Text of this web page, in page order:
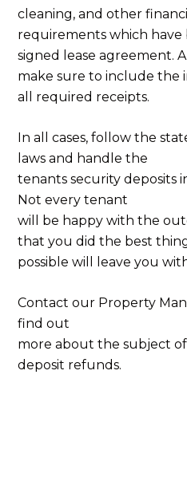
cleaning, and other
requirements which have
signed lease agreement.
make sure to include the
all required receipts.
In all cases, follow the
laws and handle the
tenants security deposits
Not every tenant
will be happy with the
that you did the best
possible will leave you
Contact our Property
find out
more about the subject
deposit refunds.